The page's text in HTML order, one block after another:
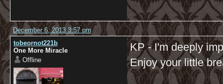
December 6, 2013 3:57 pm
tobeornot221b
One More Miracle
Offline
KP - I'm deeply
Enjoy your little